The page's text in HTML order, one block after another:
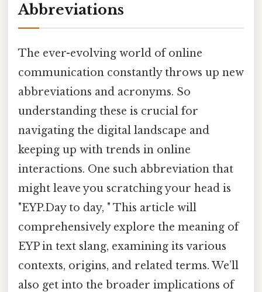
Abbreviations
The ever-evolving world of online
communication constantly throws up new
abbreviations and acronyms. So
understanding these is crucial for
navigating the digital landscape and
keeping up with trends in online
interactions. One such abbreviation that
might leave you scratching your head is
"EYP.Day to day, " This article will
comprehensively explore the meaning of
EYP in text slang, examining its various
contexts, origins, and related terms. We’ll
also get into the broader implications of